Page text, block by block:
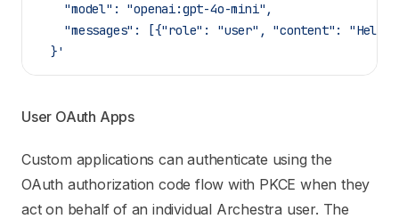
    "model": "openai:gpt-4o-mini",
"messages": [{"role": "user", "content":
  }'
User OAuth Apps
Custom applications can authenticate using the
OAuth authorization code flow with PKCE when they
act on behalf of an individual Archestra user. The